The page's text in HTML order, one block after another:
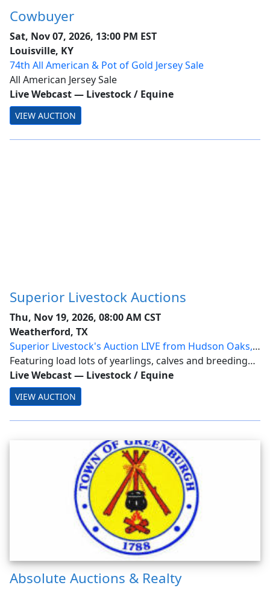
Cowbuyer
Sat, Nov 07, 2026, 13:00 PM EST
Louisville, KY
74th All American & Pot of Gold Jersey Sale
All American Jersey Sale
Live Webcast— Livestock / Equine
VIEW AUCTION
Superior Livestock Auctions
Thu, Nov 19, 2026, 08:00 AM CST
Weatherford, TX
Superior Livestock's Auction LIVE from Hudson Oaks,
Texas
Featuring load lots of yearlings, calves and breeding
stock from across the nation.
Live Webcast— Livestock / Equine
VIEW AUCTION
Absolute Auctions & Realty